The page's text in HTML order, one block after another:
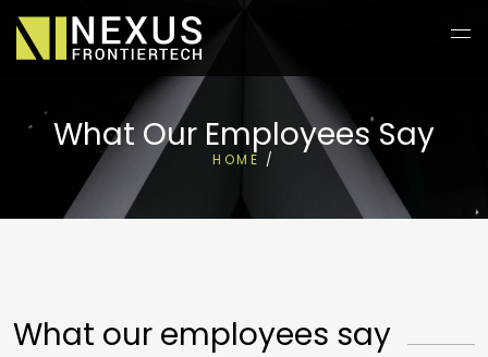
What Our Employees Say
HOME /
What our employees say